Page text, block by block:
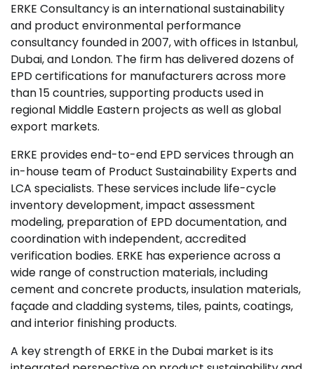
ERKE Consultancy is an international sustainability
and product environmental performance
consultancy founded in 2007, with offices in Istanbul,
Dubai, and London. The firm has delivered dozens of
EPD certifications for manufacturers across more
than 15 countries, supporting products used in
regional Middle Eastern projects as well as global
export markets.
ERKE provides end-to-end EPD services through an
in-house team of Product Sustainability Experts and
LCA specialists. These services include life-cycle
inventory development, impact assessment
modeling, preparation of EPD documentation, and
coordination with independent, accredited
verification bodies. ERKE has experience across a
wide range of construction materials, including
cement and concrete products, insulation materials,
façade and cladding systems, tiles, paints, coatings,
and interior finishing products.
A key strength of ERKE in the Dubai market is its